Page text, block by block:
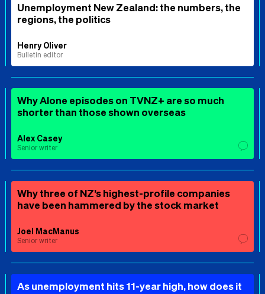
Unemployment New Zealand: the numbers, the
regions, the politics
Henry Oliver
Bulletin editor
Why Alone episodes on TVNZ+ are so much
shorter than those shown overseas
Alex Casey
Senior writer
Why three of NZ’s highest-profile companies
have been hammered by the stock market
Joel MacManus
Senior writer
As unemployment hits 11-year high, how does it